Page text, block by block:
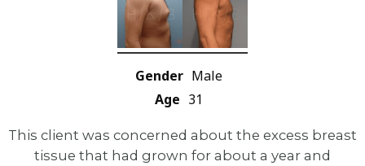
Gender Male
Age 31
This client was concerned about the excess breast
tissue that had grown for about a year and